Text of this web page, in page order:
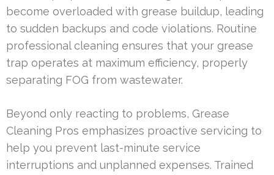
become overloaded with grease buildup, leading
to sudden backups and code violations. Routine
professional cleaning ensures that your grease
trap operates at maximum efficiency, properly
separating FOG from wastewater.
Beyond only reacting to problems, Grease
Cleaning Pros emphasizes proactive servicing to
help you prevent last-minute service
interruptions and unplanned expenses. Trained